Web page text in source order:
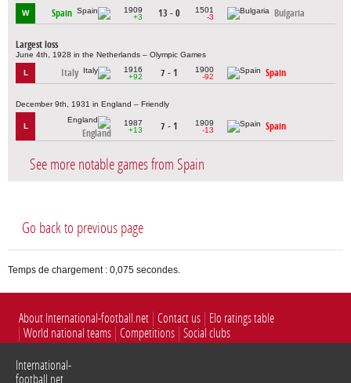
W Spain
1909
+3
13 - 0
1501
-3
Bulgaria
Largest loss
June 4th, 1928 in the Netherlands – Olympic Games
L Italy
1916
+92
7 - 1
1900
-92
Spain
December 9th, 1931 in England – Friendly
L
England
1987
+13
7 - 1
1909
-13
Spain
See more notable games from Spain
Go back to previous page
Temps de chargement : 0,075 secondes.
About International-football.net Contact us
Elo ratings table
World national teams Competitions Social clubs
International-
football.net